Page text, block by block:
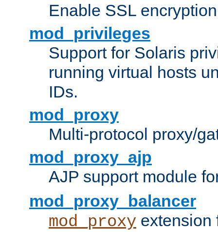
Enable SSL
mod_privileges
Support for Solaris
running virtual hosts
IDs.
mod_proxy
Multi-protocol proxy/
mod_proxy_ajp
AJP support module
mod_proxy_balancer
mod_proxy extension